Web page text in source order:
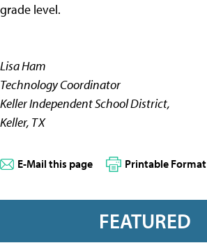
grade level.
Lisa Ham
Technology Coordinator
Keller Independent School District,
Keller, TX
E-Mail this page Printable Format
FEATURED